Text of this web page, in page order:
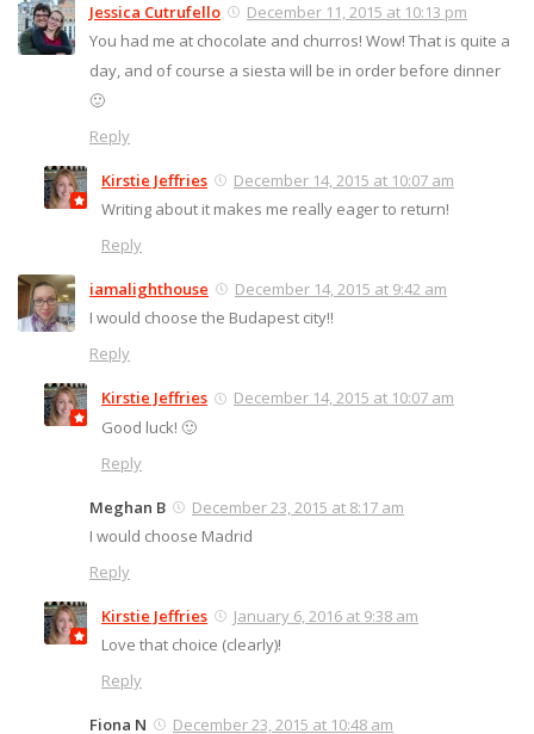
Jessica Cutrufello
December 11, 2015 at 10:13 pm
You had me at chocolate and churros! Wow! That is quite a
day, and of course a siesta will be in order before dinner
🙂
Reply
Kirstie Jeffries
December 14, 2015 at 10:07 am
Writing about it makes me really eager to return!
Reply
iamalighthouse
December 14, 2015 at 9:42 am
I would choose the Budapest city!!
Reply
Kirstie Jeffries
December 14, 2015 at 10:07 am
Good luck! 🙂
Reply
Meghan B
December 23, 2015 at 8:17 am
I would choose Madrid
Reply
Kirstie Jeffries
January 6, 2016 at 9:38 am
Love that choice (clearly)!
Reply
Fiona N December 23, 2015 at 10:48 am